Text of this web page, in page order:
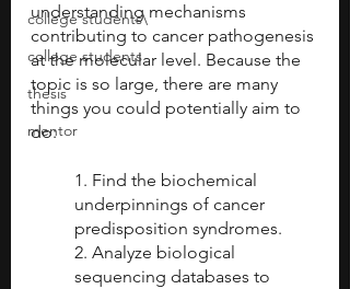
college students\
college students
thesis
mentor
understanding mechanisms
contributing to cancer pathogenesis
at the molecular level. Because the
topic is so large, there are many
things you could potentially aim to
do:
1. Find the biochemical
underpinnings of cancer
predisposition syndromes.
2. Analyze biological
sequencing databases to